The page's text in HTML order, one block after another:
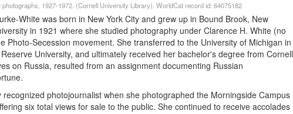
1927-1972. (Cornell University Library). WorldCat record id: 64075182
White was born in New York City and grew up in Bound Brook, New
in 1921 where she studied photography under Clarence H. White (no
Photo-Secession movement. She transferred to the University of Michigan in
University, and ultimately received her bachelor's degree from Cornell
on Russia, resulted from an assignment documenting Russian
photojournalist when she photographed the Morningside Campus
six total views for sale to the public. She continued to receive accolades